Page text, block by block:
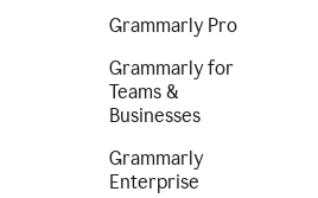
Grammarly Pro
Grammarly for
Teams &
Businesses
Grammarly
Enterprise